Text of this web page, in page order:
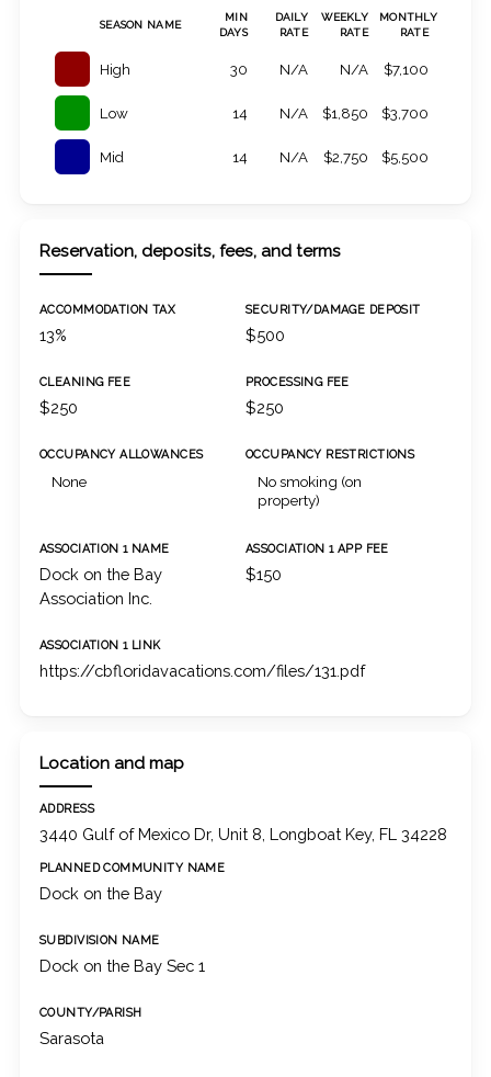
SEASON NAME
MIN
DAYS
DAILY
RATE
WEEKLY
RATE
MONTHLY
RATE
High 30 N/A N/A $7,100
Low 14 N/A $1,850 $3,700
Mid 14 N/A $2,750 $5,500
Reservation, deposits, fees, and terms
ACCOMMODATION TAX
13%
SECURITY/DAMAGE DEPOSIT
$500
CLEANING FEE
$250
PROCESSING FEE
$250
OCCUPANCY ALLOWANCES
None
OCCUPANCY RESTRICTIONS
No smoking (on
property)
ASSOCIATION 1 NAME
Dock on the Bay
Association Inc.
ASSOCIATION 1 APP FEE
$150
ASSOCIATION 1 LINK
https://cbfloridavacations.com/files/131.pdf
Location and map
ADDRESS
3440 Gulf of Mexico Dr, Unit 8, Longboat Key, FL 34228
PLANNED COMMUNITY NAME
Dock on the Bay
SUBDIVISION NAME
Dock on the Bay Sec 1
COUNTY/PARISH
Sarasota